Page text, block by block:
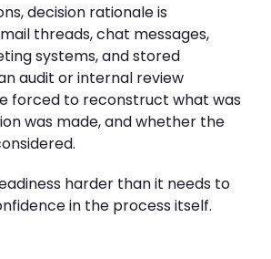
decision rationale is
threads, chat messages,
systems, and stored
audit or internal review
forced to reconstruct what was
was made, and whether the
harder than it needs to
in the process itself.